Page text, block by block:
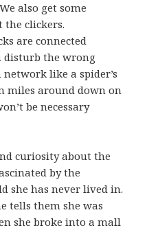
also get some
clickers.
are connected
disturb the wrong
like a spider’s
miles around down on
be necessary
curiosity about the
by the
she has never lived in.
tells them she was
she broke into a mall